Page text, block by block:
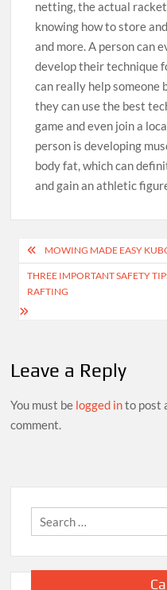
netting, the actual
knowing how to store
and more. A person can
develop their technique
can really help someone
they can use the best
game and even join a
person is developing
body fat, which can
and gain an athletic
Post
navigation
MOWING MADE EASY
THREE IMPORTANT SAFETY
RAFTING
Leave a Reply
You must be logged into post
comment.